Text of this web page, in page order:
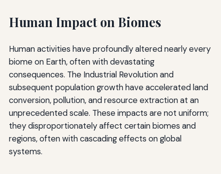
Human Impact on Biomes
Human activities have profoundly altered nearly every
biome on Earth, often with devastating
consequences. The Industrial Revolution and
subsequent population growth have accelerated land
conversion, pollution, and resource extraction at an
unprecedented scale. These impacts are not uniform;
they disproportionately affect certain biomes and
regions, often with cascading effects on global
systems.